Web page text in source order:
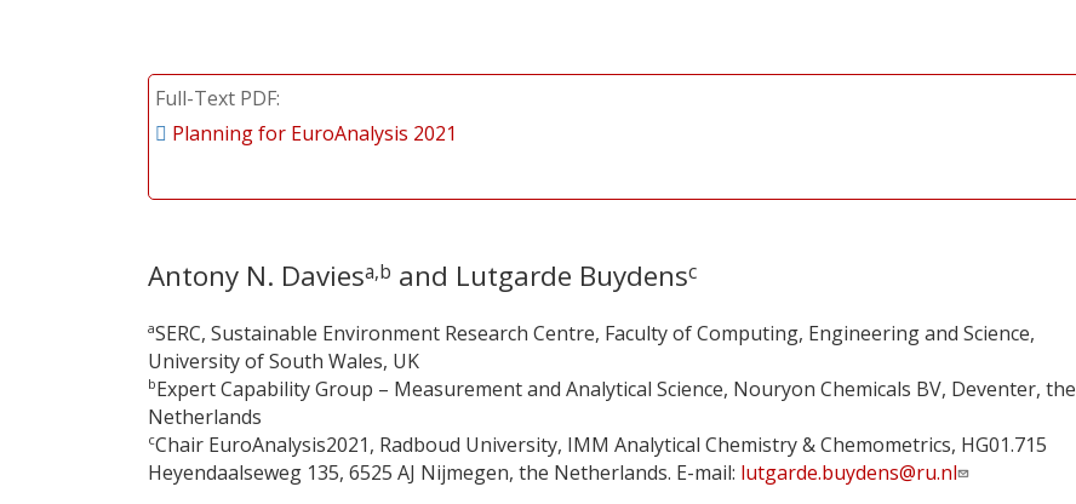
Full-Text PDF
Planning for EuroAnalysis 2021
Antony N. Daviesa,b and Lutgarde Buydensc
aSERC, Sustainable Environment Research Centre, Faculty of Computing, Engineering and Science,
University of South Wales, UK
bExpert Capability Group – Measurement and Analytical Science, Nouryon Chemicals BV, Deventer, the
Netherlands
cChair EuroAnalysis2021, Radboud University, IMM Analytical Chemistry & Chemometrics, HG01.715
Heyendaalseweg 135, 6525 AJ Nijmegen, the Netherlands. E-mail: lutgarde.buydens@ru.nl